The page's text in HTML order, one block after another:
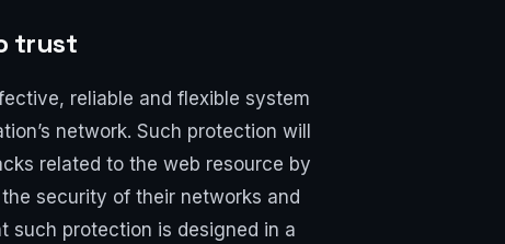
trust
reliable and flexible system
network. Such protection will
related to the web resource by
security of their networks and
such protection is designed in a